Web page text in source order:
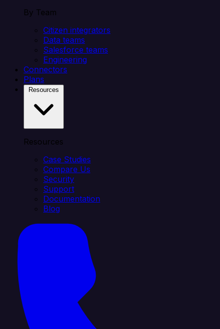
By Team
Citizen integrators
Data teams
Salesforce teams
Engineering
Connectors
Plans
Resources
Case Studies
Compare Us
Security
Support
Documentation
Blog